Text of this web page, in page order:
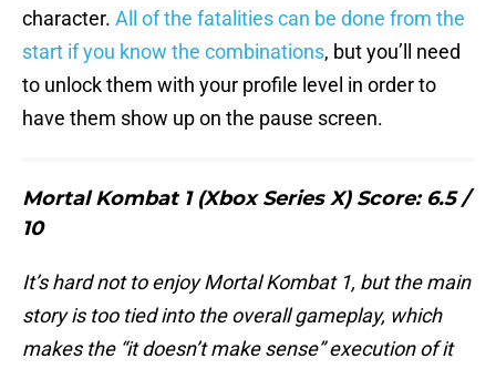
character. All of the fatalities can be done from the
start if you know the combinations, but you’ll need
to unlock them with your profile level in order to
have them show up on the pause screen.
Mortal Kombat 1 (Xbox Series X) Score: 6.5 /
10
It’s hard not to enjoy Mortal Kombat 1, but the main
story is too tied into the overall gameplay, which
makes the “it doesn’t make sense” execution of it